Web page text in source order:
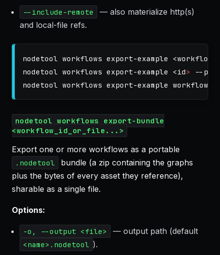
--include-remote
— also materialize http(s)
and local-file refs.
nodetool workflows export-example
nodetool workflows export-example <id>
--
nodetool workflows export-example
nodetool workflows export-bundle
<workflow_id_or_file...>
Export one or more workflows as a portable
.nodetool
bundle (a zip containing the graphs
plus the bytes of every asset they reference),
sharable as a single file.
Options:
-o, --output <file> — output path (default
<name>.nodetool ).